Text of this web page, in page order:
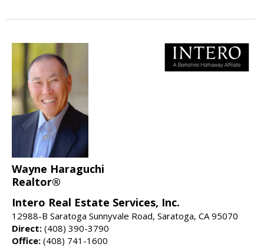
Wayne Haraguchi
Realtor®
Intero Real Estate Services, Inc.
12988-B Saratoga Sunnyvale Road, Saratoga, CA 95070
Direct: (408) 390-3790
Office: (408) 741-1600